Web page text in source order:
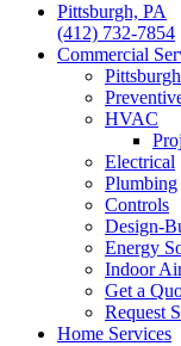
Pittsburgh, PA
(412) 732-7854
Commercial
HVAC
Electrical
Plumbing
Controls
Design-
Energy
Indoor
Get a
Request
Home Services